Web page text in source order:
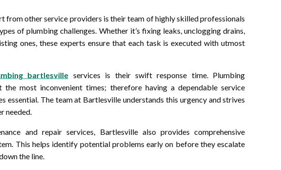
from other service providers is their team of highly skilled professionals
of plumbing challenges. Whether it’s fixing leaks, unclogging drains,
ones, these experts ensure that each task is executed with utmost
bartlesville services is their swift response time. Plumbing
the most inconvenient times; therefore having a dependable service
essential. The team at Bartlesville understands this urgency and strives
needed.
and repair services, Bartlesville also provides comprehensive
This helps identify potential problems early on before they escalate
the line.